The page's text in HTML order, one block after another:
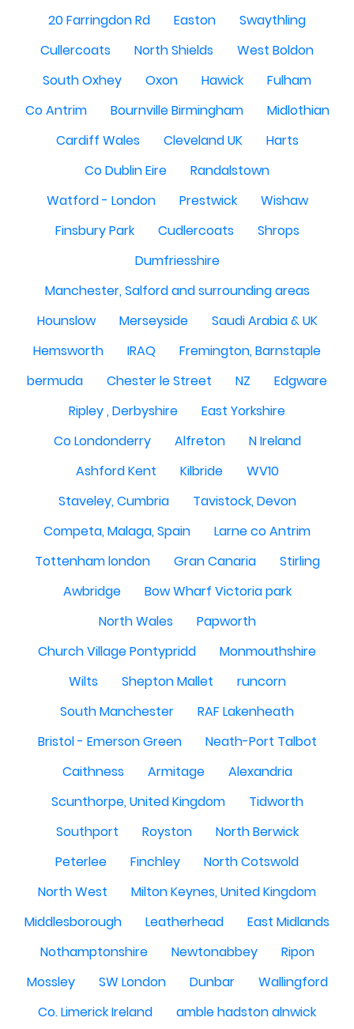
20 Farringdon Rd
Easton
Swaythling
Cullercoats
North Shields
West Boldon
South Oxhey
Oxon Hawick
Fulham
Co Antrim
Bournville Birmingham
Midlothian
Cardiff Wales
Cleveland UK
Harts
Co Dublin Eire
Randalstown
Watford - London
Prestwick
Wishaw
Finsbury Park
Cudlercoats
Shrops
Dumfriesshire
Manchester, Salford and surrounding areas
Hounslow
Merseyside
Saudi Arabia & UK
Hemsworth
IRAQ
Fremington, Barnstaple
bermuda
Chester le Street NZ
Edgware
Ripley , Derbyshire
East Yorkshire
Co Londonderry
Alfreton
N Ireland
Ashford Kent
Kilbride
WV10
Staveley, Cumbria
Tavistock, Devon
Competa, Malaga, Spain
Larne co Antrim
Tottenham london
Gran Canaria
Stirling
Awbridge
Bow Wharf Victoria park
North Wales
Papworth
Church Village Pontypridd
Monmouthshire
Wilts
Shepton Mallet
runcorn
South Manchester
RAF Lakenheath
Bristol - Emerson Green
Neath-Port Talbot
Caithness
Armitage
Alexandria
Scunthorpe, United Kingdom
Tidworth
Southport
Royston
North Berwick
Peterlee
Finchley
North Cotswold
North West
Milton Keynes, United Kingdom
Middlesborough
Leatherhead
East Midlands
Nothamptonshire
Newtonabbey
Ripon
Mossley
SW London Dunbar
Wallingford
Co. Limerick Ireland
amble hadston alnwick